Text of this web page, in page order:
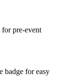
for pre-event
badge for easy